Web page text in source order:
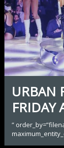
URBAN
FRIDAY
”